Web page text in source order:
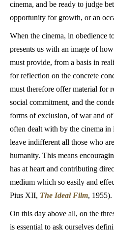
cinema, and be ready to judge
opportunity for growth, or an
When the cinema, in obedience
presents us with an image of
must provide, from a basis in
for reflection on the concrete
must therefore offer material for
social commitment, and the
forms of exclusion, of war and
often dealt with by the cinema in
leave indifferent all those who
humanity. This means
has at heart and contributing
medium which so easily and
Pius XII, The Ideal Film, 1955).
On this day above all, on the
is essential to ask ourselves